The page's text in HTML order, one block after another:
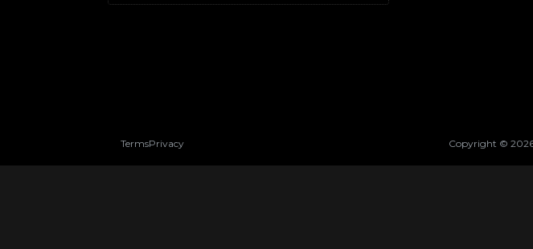
TermsPrivacy Copyright ©